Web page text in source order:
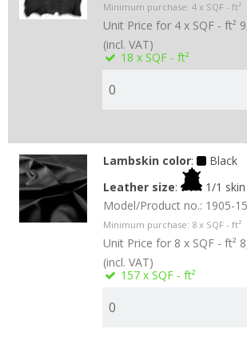
Minimum purchase: 4 x SQF - ft²
Unit Price for 4 x SQF - ft²
(incl. VAT)
18 x SQF - ft²
Lambskin color:
Black
Leather size:
1/1 skin
Model/Product no.: 1905-
Minimum purchase: 8 x SQF - ft²
Unit Price for 8 x SQF - ft²
(incl. VAT)
157 x SQF - ft²